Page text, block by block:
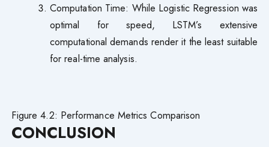
Computation Time: While Logistic Regression was
optimal for speed, LSTM’s extensive
computational demands render it the least suitable
for real-time analysis.
Figure 4.2: Performance Metrics Comparison
CONCLUSION